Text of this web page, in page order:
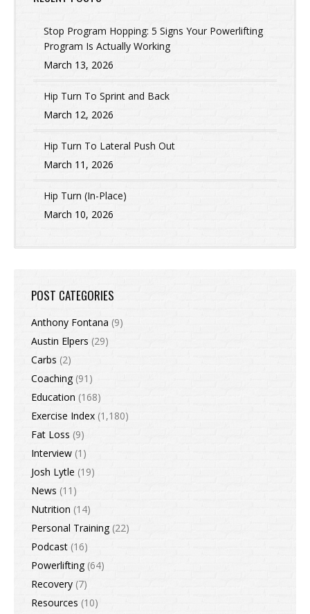
Stop Program Hopping: 5 Signs Your Powerlifting
Program Is Actually Working
March 13, 2026
Hip Turn To Sprint and Back
March 12, 2026
Hip Turn To Lateral Push Out
March 11, 2026
Hip Turn (In-Place)
March 10, 2026
POST CATEGORIES
Anthony Fontana (9)
Austin Elpers (29)
Carbs (2)
Coaching(91)
Education (168)
Exercise Index (1,180)
Fat Loss (9)
Interview (1)
Josh Lytle (19)
News (11)
Nutrition (14)
Personal Training(22)
Podcast (16)
Powerlifting(64)
Recovery (7)
Resources (10)